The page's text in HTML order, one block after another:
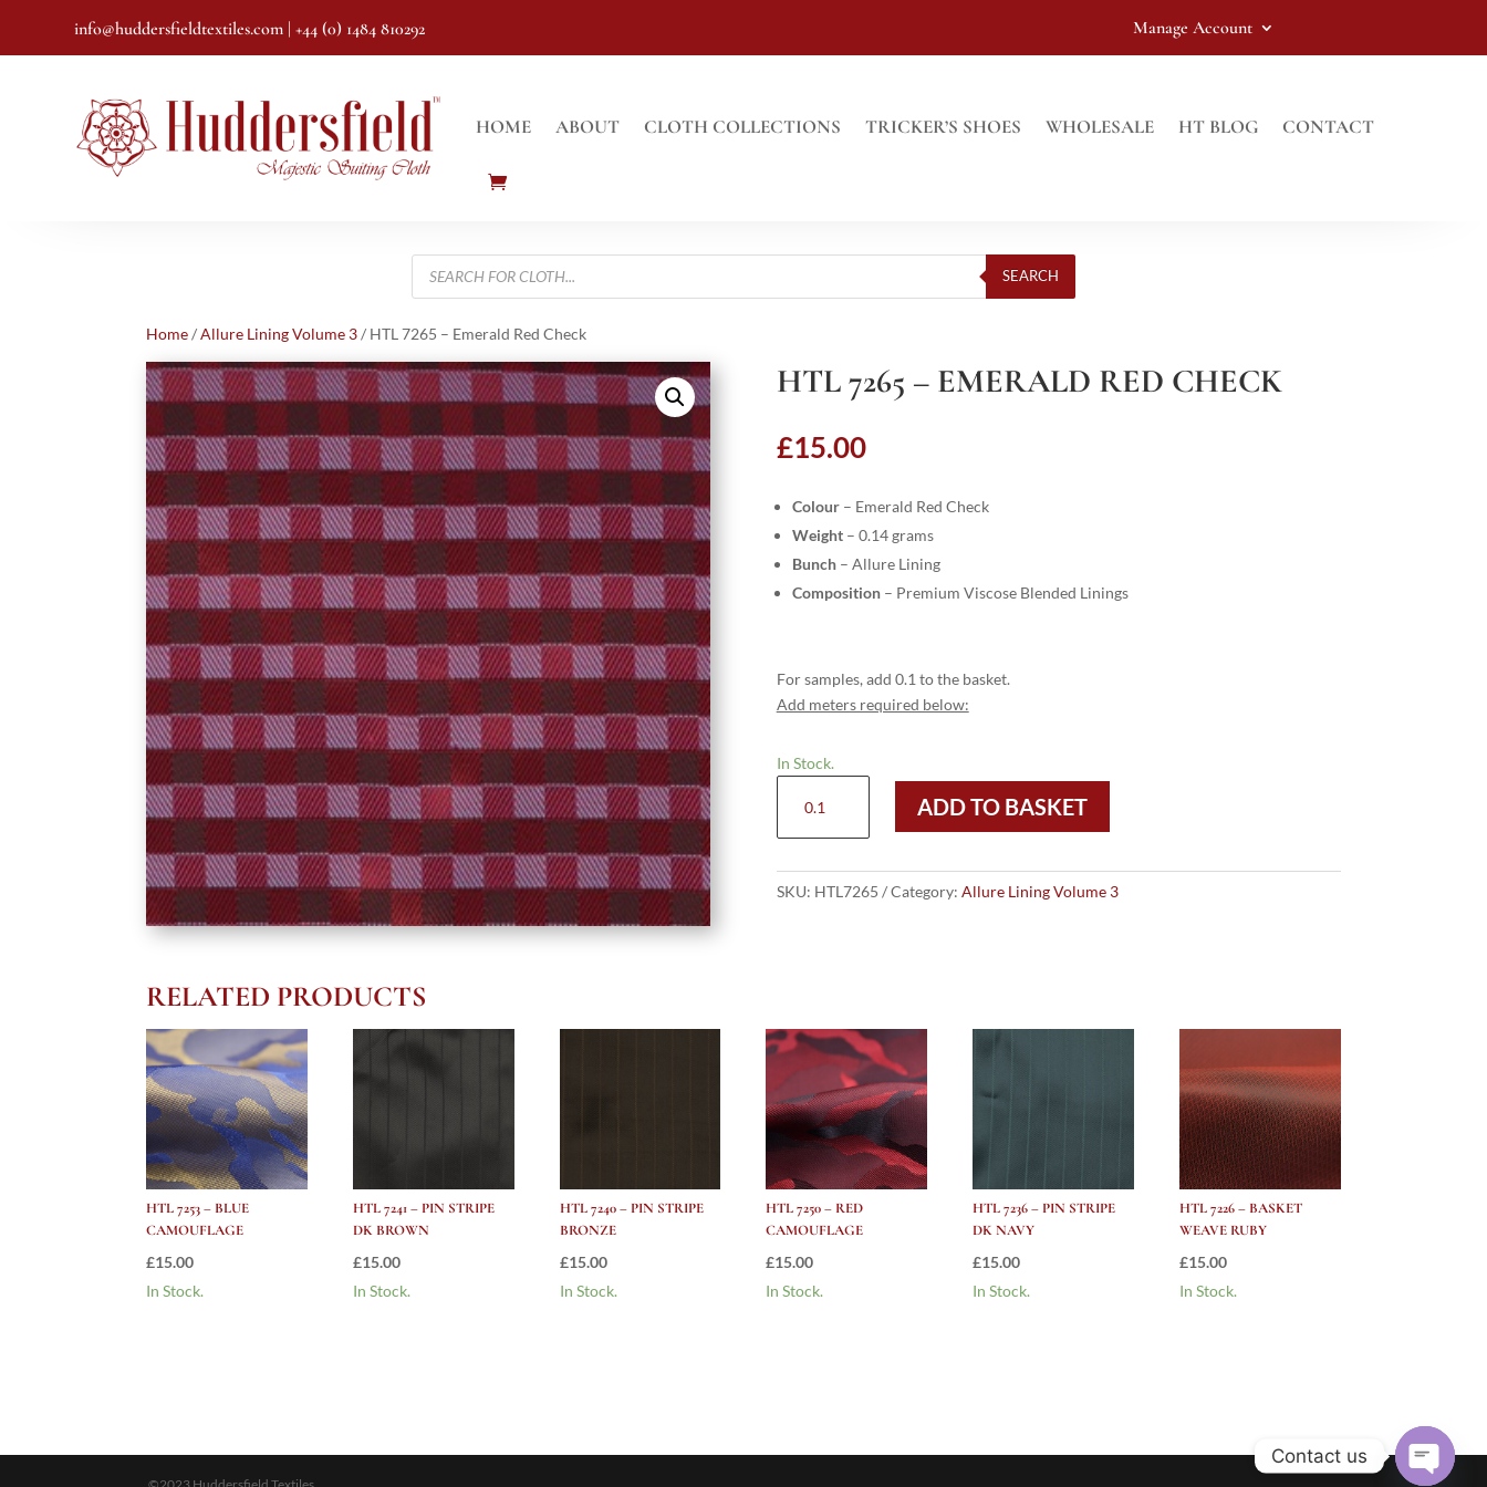
info@huddersfieldtextiles.com | +44 (0) 1484 810292 Manage Account
HOME ABOUT CLOTH COLLECTIONS TRICKER’S SHOES WHOLESALE HT BLOG CONTACT
Products
search
SEARCH
Home/Allure Lining Volume 3/ HTL 7265 – Emerald Red Check
HTL 7265 – EMERALD RED CHECK
£15.00
Colour– Emerald Red Check
Weight– 0.14 grams
Bunch– Allure Lining
Composition– Premium Viscose Blended Linings
For samples, add 0.1 to the basket.
Add meters required below:
In Stock.
7265
-
Red
ADD TO BASKET
SKU: HTL7265 Category: Allure Lining Volume 3
RELATED PRODUCTS
HTL 7253 – BLUE
CAMOUFLAGE
£15.00
In Stock.
HTL 7241 – PIN STRIPE
DK BROWN
£15.00
In Stock.
HTL 7240 – PIN STRIPE
BRONZE
£15.00
In Stock.
HTL 7250 – RED
CAMOUFLAGE
£15.00
In Stock.
HTL 7236 – PIN STRIPE
DK NAVY
£15.00
In Stock.
HTL 7226 – BASKET
WEAVE RUBY
£15.00
In Stock.
Contact us